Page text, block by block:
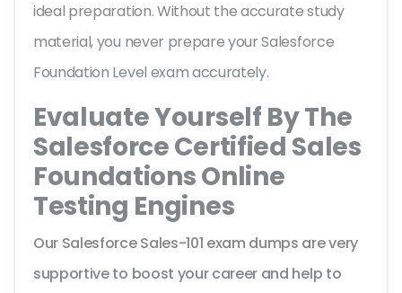
ideal preparation. Without the accurate study
material, you never prepare your Salesforce
Foundation Level exam accurately.
Evaluate Yourself By The
Salesforce Certified Sales
Foundations Online
Testing Engines
Our Salesforce Sales-101 exam dumps are very
supportive to boost your career and help to